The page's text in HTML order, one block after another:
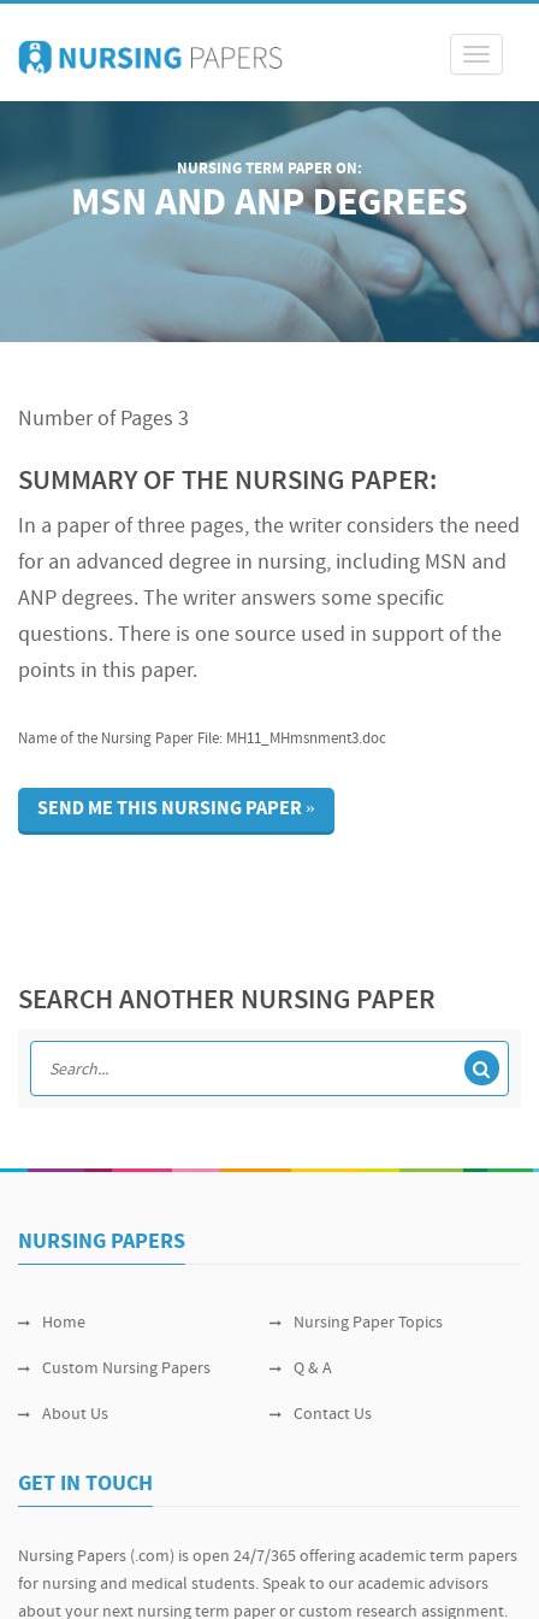
Toggle
NURSING TERM PAPER ON:
MSN AND ANP DEGREES
Number of Pages 3
SUMMARY OF THE NURSING PAPER:
In a paper of three pages, the writer considers the need
for an advanced degree in nursing, including MSN and
ANP degrees. The writer answers some specific
questions. There is one source used in support of the
points in this paper.
Name of the Nursing Paper File: MH11_MHmsnment3.doc
SEND ME THIS NURSING PAPER »
SEARCH ANOTHER NURSING PAPER
NURSING PAPERS
Home Nursing Paper Topics
Custom Nursing Papers Q & A
About Us Contact Us
GET IN TOUCH
Nursing Papers (.com) is open 24/7/365 offering academic term papers
for nursing and medical students. Speak to our academic advisors
about your next nursing term paper or custom research assignment.